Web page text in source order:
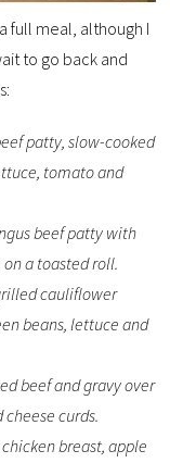
full meal, although I
to go back and
patty, slow-cooked
tomato and
beef patty with
a toasted roll.
cauliflower
beans, lettuce and
beef and gravy over
curds.
breast, apple